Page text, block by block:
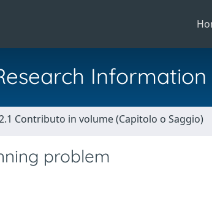
Information
Contributo in volume (Capitolo o Saggio)
problem